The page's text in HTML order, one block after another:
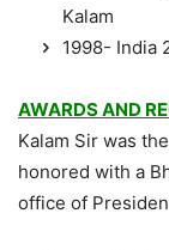
Kalam
1998- India
AWARDS AND
Kalam Sir was
honored with a
office of